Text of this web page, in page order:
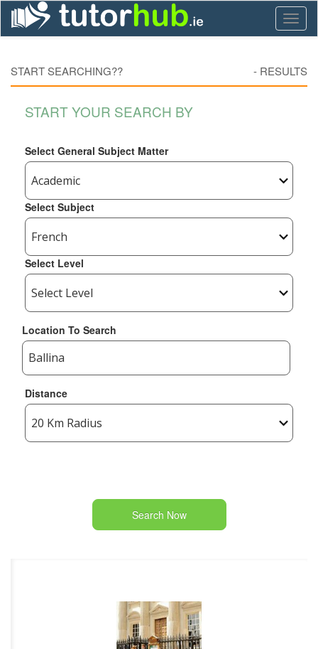
START SEARCHING?? - RESULTS
START YOUR SEARCH BY
Select General Subject Matter
Select Subject
Select Level
Location To Search
Distance
Search Now